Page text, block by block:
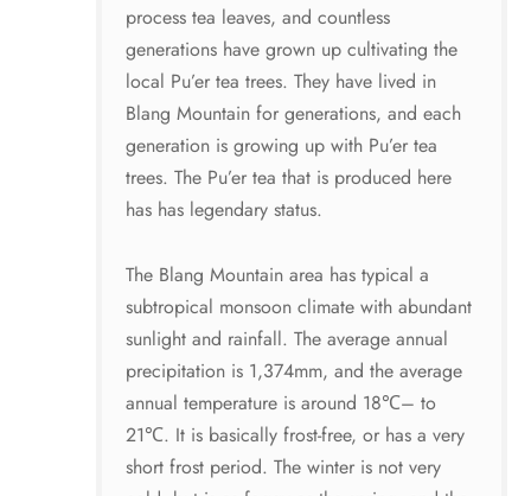
process tea leaves, and countless
generations have grown up cultivating the
local Pu’er tea trees. They have lived in
Blang Mountain for generations, and each
generation is growing up with Pu’er tea
trees. The Pu’er tea that is produced here
has has legendary status.
The Blang Mountain area has typical a
subtropical monsoon climate with abundant
sunlight and rainfall. The average annual
precipitation is 1,374mm, and the average
annual temperature is around 18℃– to
21℃. It is basically frost-free, or has a very
short frost period. The winter is not very